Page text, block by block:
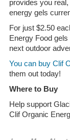
provides you
energy gels
For just $2.50
Energy Food
next outdoor
You can buy Clif
them out today!
Where to Buy
Help support
Clif Organic